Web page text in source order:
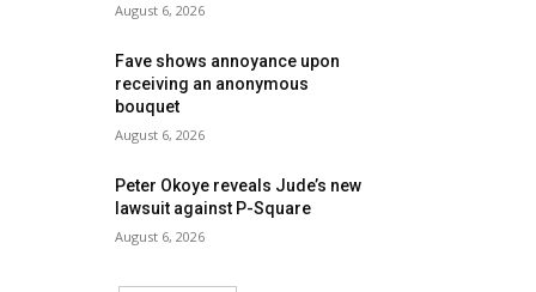
August 6, 2026
Fave shows annoyance upon
receiving an anonymous
bouquet
August 6, 2026
Peter Okoye reveals Jude’s new
lawsuit against P-Square
August 6, 2026